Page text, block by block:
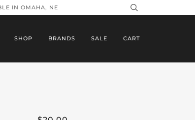
IN OMAHA, NE
SHOP BRANDS SALE CART